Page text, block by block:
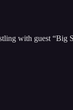
with guest “Big